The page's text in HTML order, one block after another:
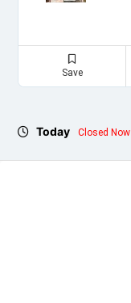
Save
Today Closed Now